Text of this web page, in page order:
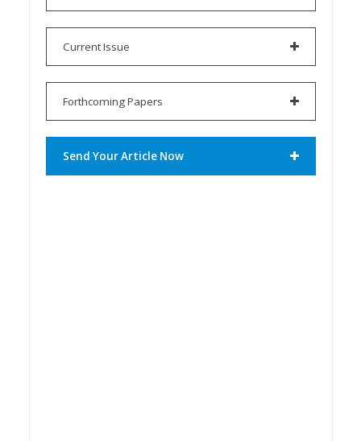
Current Issue
Forthcoming Papers
Send Your Article Now